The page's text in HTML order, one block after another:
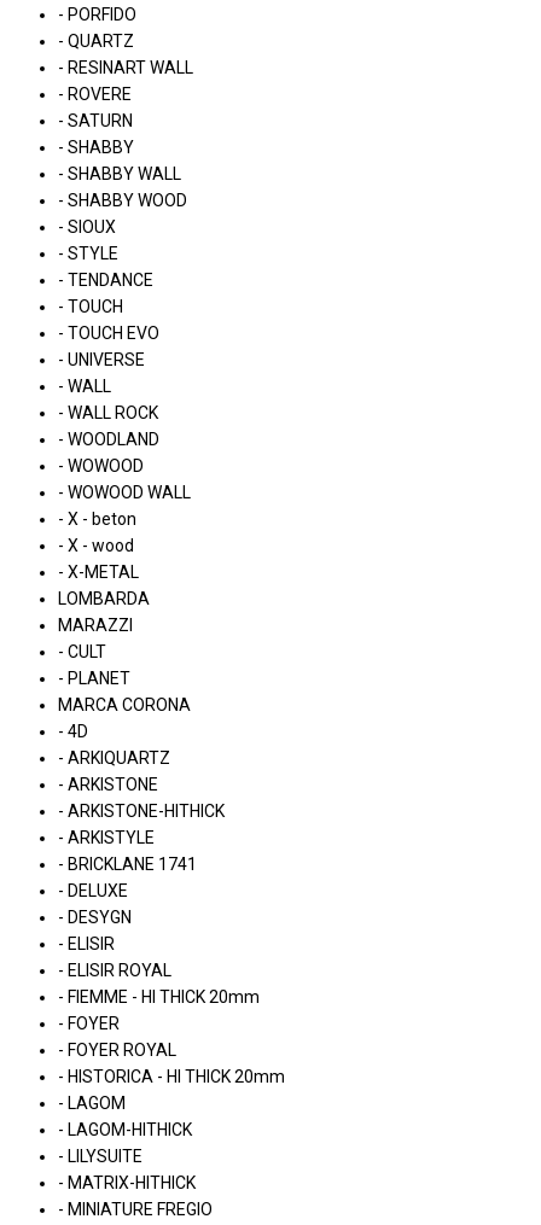
- PORFIDO
- QUARTZ
- RESINART WALL
- ROVERE
- SATURN
- SHABBY
- SHABBY WALL
- SHABBY WOOD
- SIOUX
- STYLE
- TENDANCE
- TOUCH
- TOUCH EVO
- UNIVERSE
- WALL
- WALL ROCK
- WOODLAND
- WOWOOD
- WOWOOD WALL
- X - beton
- X - wood
- X-METAL
LOMBARDA
MARAZZI
- CULT
- PLANET
MARCA CORONA
- 4D
- ARKIQUARTZ
- ARKISTONE
- ARKISTONE-HITHICK
- ARKISTYLE
- BRICKLANE 1741
- DELUXE
- DESYGN
- ELISIR
- ELISIR ROYAL
- FIEMME - HI THICK 20mm
- FOYER
- FOYER ROYAL
- HISTORICA - HI THICK 20mm
- LAGOM
- LAGOM-HITHICK
- LILYSUITE
- MATRIX-HITHICK
- MINIATURE FREGIO